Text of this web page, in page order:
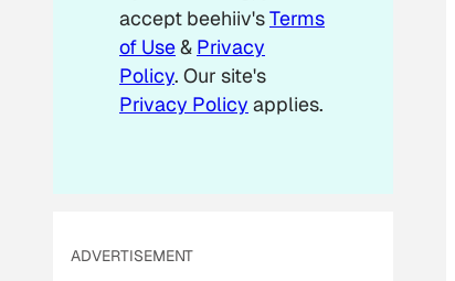
accept beehiiv'sTerms
of Use& Privacy
Policy. Our site's
Privacy Policy applies.
ADVERTISEMENT